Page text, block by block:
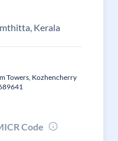
Kerala
Towers, Kozhencherry
Code